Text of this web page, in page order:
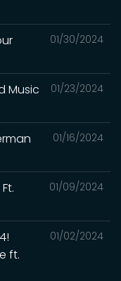
01/30/2024
01/23/2024
Music
01/16/2024
01/09/2024
01/02/2024
ft.